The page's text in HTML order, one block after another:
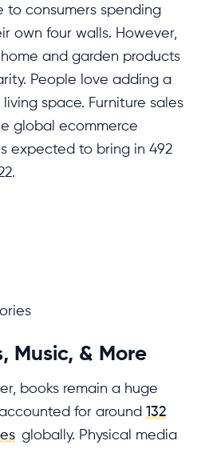
to consumers spending
own four walls. However,
and garden products
People love adding a
space. Furniture sales
global ecommerce
expected to bring in 492
Music, & More
books remain a huge
for around 132
globally. Physical media